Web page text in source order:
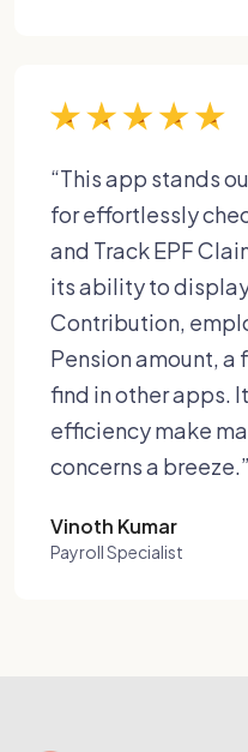
“This app stands
for effortlessly
and Track EPF
its ability to
Contribution,
Pension amount, a
find in other apps.
efficiency make
concerns a breeze.”
Vinoth Kumar
Payroll Specialist